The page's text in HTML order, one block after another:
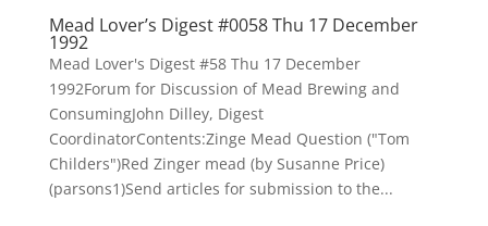
Mead Lover’s Digest #0058 Thu 17 December
1992
Mead Lover's Digest #58 Thu 17 December
1992Forum for Discussion of Mead Brewing and
ConsumingJohn Dilley, Digest
CoordinatorContents:Zinge Mead Question ("Tom
Childers")Red Zinger mead (by Susanne Price)
(parsons1)Send articles for submission to the...